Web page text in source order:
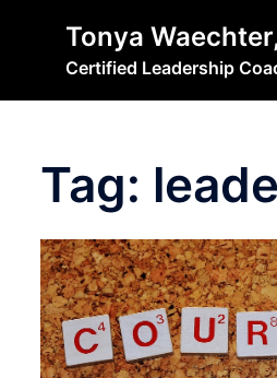
Tonya
Certified Leadership
Tag: